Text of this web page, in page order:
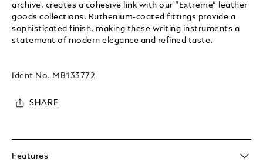
archive, creates a cohesive link with our “Extreme” leather
goods collections. Ruthenium-coated fittings provide a
sophisticated finish, making these writing instruments a
statement of modern elegance and refined taste.
Ident No. MB133772
SHARE
Features